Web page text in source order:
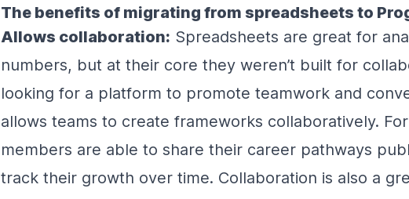
The benefits of migrating from spreadsheets to
Allows collaboration: Spreadsheets are great for
numbers, but at their core they weren’t built for
looking for a platform to promote teamwork and
allows teams to create frameworks collaboratively.
members are able to share their career pathways
track their growth over time. Collaboration is also a